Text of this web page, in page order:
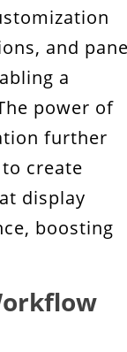
and
a
power of
further
create
display
boosting